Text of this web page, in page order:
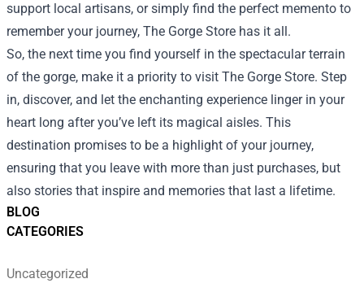
BLOG
CATEGORIES
Uncategorized
support local artisans, or simply find the perfect memento to
remember your journey, The Gorge Store has it all.
So, the next time you find yourself in the spectacular terrain
of the gorge, make it a priority to visit The Gorge Store. Step
in, discover, and let the enchanting experience linger in your
heart long after you’ve left its magical aisles. This
destination promises to be a highlight of your journey,
ensuring that you leave with more than just purchases, but
also stories that inspire and memories that last a lifetime.